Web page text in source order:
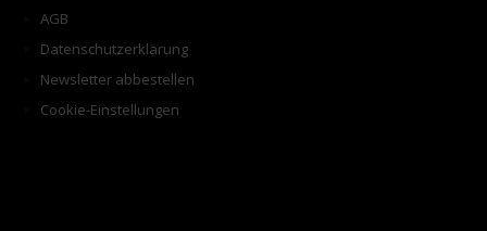
AGB
Datenschutzerklärung
Newsletter abbestellen
Cookie-Einstellungen